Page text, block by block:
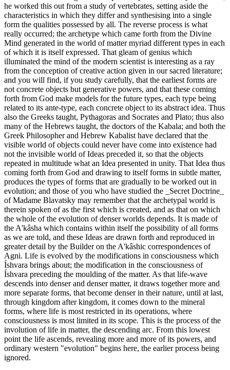
he worked this out from a study of vertebrates, setting aside the
characteristics in which they differ and synthesising into a single
form the qualities possessed by all. The reverse process is what
really occurred; the archetype which came forth from the Divine
Mind generated in the world of matter myriad different types in each
of which it is itself expressed. That gleam of genius which
illuminated the mind of the modern scientist is interesting as a ray
from the conception of creative action given in our sacred literature;
and you will find, if you study carefully, that the earliest forms are
not concrete objects but generative powers, and that these coming
forth from God make models for the future types, each type being
related to its ante-type, each concrete object to its abstract idea. Thus
also the Greeks taught, Pythagoras and Socrates and Plato; thus also
many of the Hebrews taught, the doctors of the Kabala; and both the
Greek Philosopher and Hebrew Kabalist have declared that the
visible world of objects could never have come into existence had
not the invisible world of Ideas preceded it, so that the objects
repeated in multitude what an Idea presented in unity. That Idea thus
coming forth from God and drawing to itself forms in subtle matter,
produces the types of forms that are gradually to be worked out in
evolution; and those of you who have studied the _Secret Doctrine_
of Madame Blavatsky may remember that the archetypal world is
therein spoken of as the first which is created, and as that on which
the whole of the evolution of denser worlds depends. It is made of
the A'kâsha which contains within itself the possibility of all forms
as we are told, and these Ideas are drawn forth and reproduced in
greater detail by the Builder on the A'kâshic correspondences of
Agni. Life is evolved by the modifications in consciousness which
Íshvara brings about; the modification in the consciousness of
Íshvara preceding the moulding of the matter. As that life-wave
descends into denser and denser matter, it draws together more and
more separate forms, that become denser in their nature, until at last,
through kingdom after kingdom, it comes down to the mineral
forms, where life is most restricted in its operations, where
consciousness is most limited in its scope. This is the process of the
involution of life in matter, the descending arc. From this lowest
point the life ascends, revealing more and more of its powers, and
ordinary western "evolution" begins here, the earlier process being
ignored.